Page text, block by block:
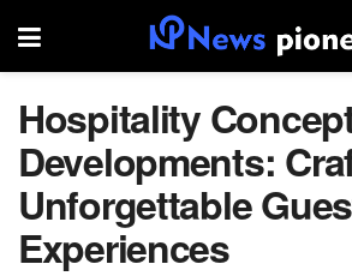
Hospitality
Developments:
Unforgettable
Experiences